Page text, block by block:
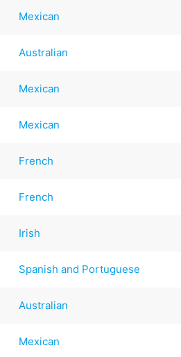
Mexican
Australian
Mexican
Mexican
French
French
Irish
Spanish and Portuguese
Australian
Mexican